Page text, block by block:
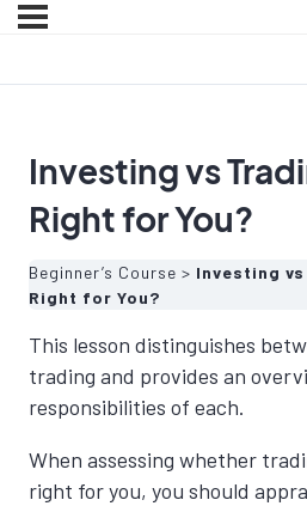
Investing vs
Right for You?
Beginner’s Course
Investing
Right for You?
This lesson distinguishes
trading and provides an
responsibilities of each.
When assessing whether
right for you, you should